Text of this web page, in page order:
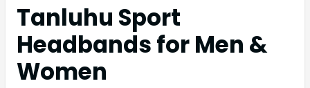
Tanluhu Sport
Headbands for Men &
Women